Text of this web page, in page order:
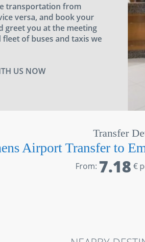
transportation from
versa, and book your
greet you at the meeting
of buses and taxis we
US NOW
Transfer
Airport Transfer to
From: 7.18 €